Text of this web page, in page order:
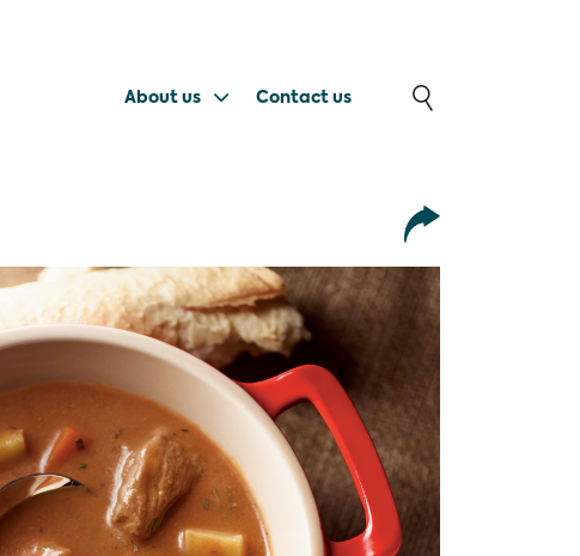
About us Contact us